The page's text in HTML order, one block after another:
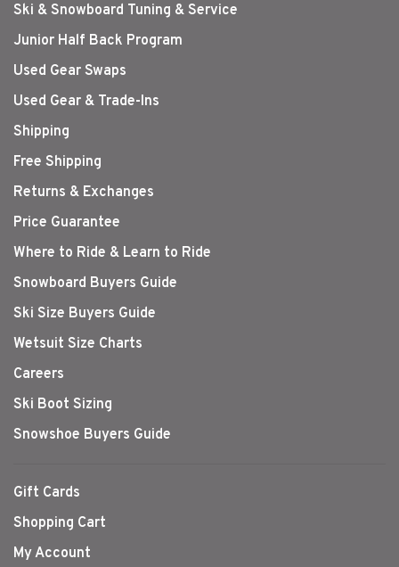
Ski & Snowboard Tuning & Service
Junior Half Back Program
Used Gear Swaps
Used Gear & Trade-Ins
Shipping
Free Shipping
Returns & Exchanges
Price Guarantee
Where to Ride & Learn to Ride
Snowboard Buyers Guide
Ski Size Buyers Guide
Wetsuit Size Charts
Careers
Ski Boot Sizing
Snowshoe Buyers Guide
Gift Cards
Shopping Cart
My Account